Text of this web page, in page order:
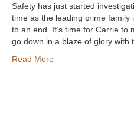
Safety has just started
time as the leading crime family
to an end. It’s time for Carrie
go down in a blaze of glory with
Read More